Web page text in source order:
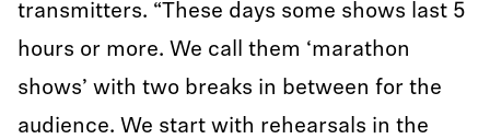
transmitters. “These days some shows last 5
hours or more. We call them ‘marathon
shows’ with two breaks in between for the
audience. We start with rehearsals in the